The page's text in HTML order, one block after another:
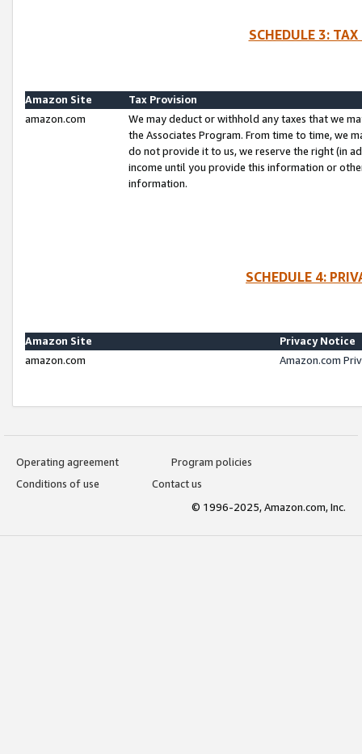
SCHEDULE 3:
Amazon Site
Tax Provision
amazon.com
We may deduct or withhold any taxes that we
the Associates Program. From time to time, we
do not provide it to us, we reserve the right (in
income until you provide this information or
information.
SCHEDULE 4:
Amazon Site
Privacy Notice
amazon.com
Amazon.com
Operating agreement
Program policies
Conditions of use
Contact us
© 1996-2025, Amazon.com, Inc.